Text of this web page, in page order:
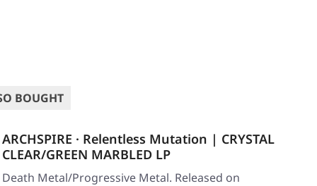
BOUGHT
ARCHSPIRE · Relentless Mutation | CRYSTAL
CLEAR/GREEN MARBLED LP
Death Metal/Progressive Metal. Released on